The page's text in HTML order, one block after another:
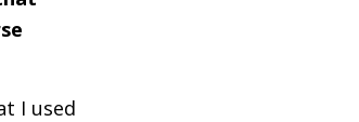
I used